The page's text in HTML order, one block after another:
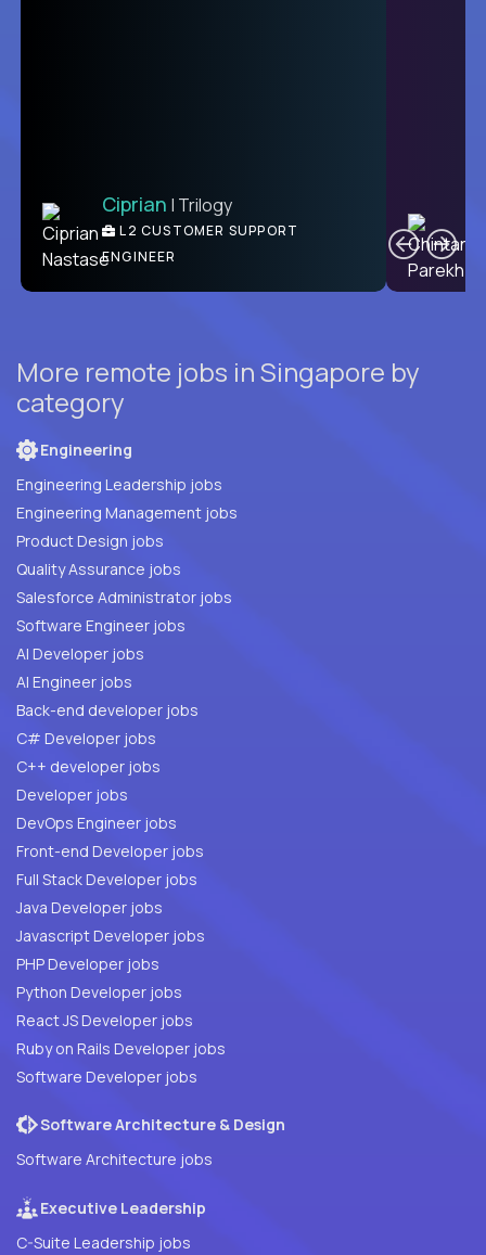
Ben | DevFactory
PRODUCT CTO
Ciprian | Trilogy
L2 CUSTOMER SUPPORT
ENGINEER
More remote jobs in Singapore by
category
Engineering
Engineering Leadership jobs
Engineering Management jobs
Product Design jobs
Quality Assurance jobs
Salesforce Administrator jobs
Software Engineer jobs
AI Developer jobs
AI Engineer jobs
Back-end developer jobs
C# Developer jobs
C++ developer jobs
Developer jobs
DevOps Engineer jobs
Front-end Developer jobs
Full Stack Developer jobs
Java Developer jobs
Javascript Developer jobs
PHP Developer jobs
Python Developer jobs
React JS Developer jobs
Ruby on Rails Developer jobs
Software Developer jobs
Software Architecture & Design
Software Architecture jobs
Executive Leadership
C-Suite Leadership jobs